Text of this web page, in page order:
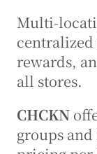
Multi-
centralized
rewards,
all stores.
CHCKN
groups